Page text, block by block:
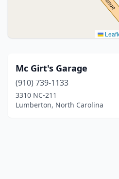
Mc Girt's Garage
(910) 739-1133
3310 NC-211
Lumberton, North Carolina